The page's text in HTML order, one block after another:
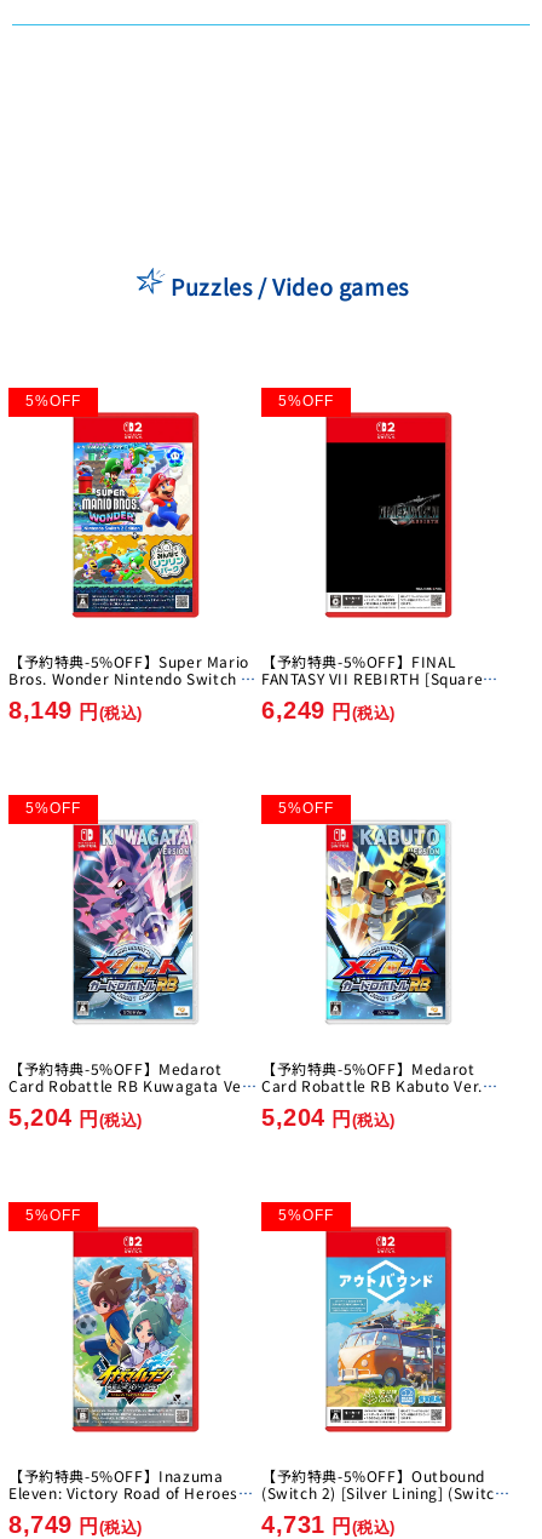
Puzzles / Video games
5%OFF
【予約特典-5%OFF】Super Mario
Bros. Wonder Nintendo Switch 2
Park [Nintendo][Switch2]
8,149 円 (税込)
5%OFF
【予約特典-5%OFF】FINAL
FANTASY VII REBIRTH [Square
6,249 円 (税込)
5%OFF
【予約特典-5%OFF】Medarot
Card Robattle RB Kuwagata Ver.
5,204 円 (税込)
5%OFF
【予約特典-5%OFF】Medarot
Card Robattle RB Kabuto Ver.
5,204 円 (税込)
5%OFF
【予約特典-5%OFF】Inazuma
Eleven: Victory Road of Heroes
Nintendo Switch 2 Edition [Level-
5][Switch2]
8,749 円 (税込)
5%OFF
【予約特典-5%OFF】Outbound
(Switch 2) [Silver Lining] (Switch
2)
4,731 円 (税込)